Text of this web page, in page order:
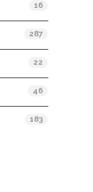
16
287
22
46
183